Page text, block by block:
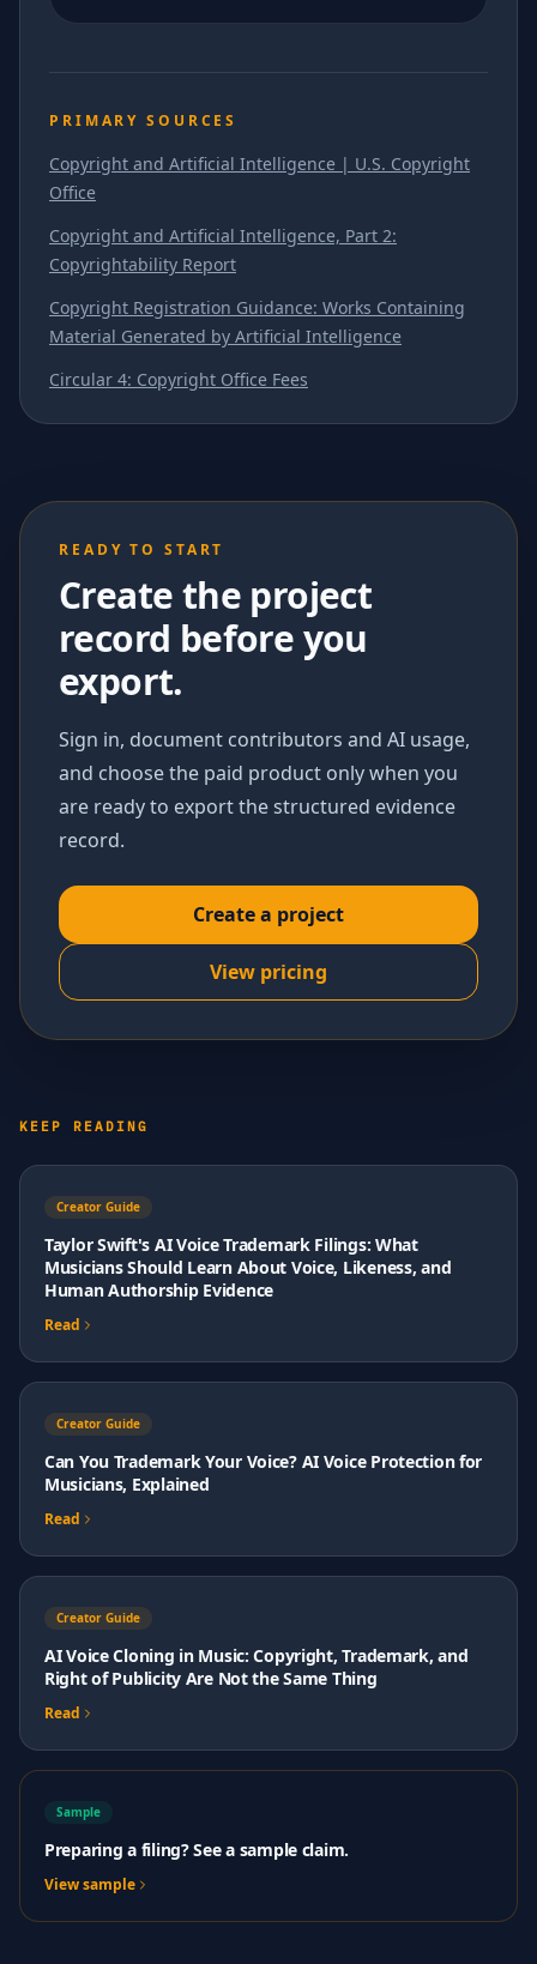
PRIMARY SOURCES
Copyright and Artificial Intelligence | U.S. Copyright
Office
Copyright and Artificial Intelligence, Part 2:
Copyrightability Report
Copyright Registration Guidance: Works Containing
Material Generated by Artificial Intelligence
Circular 4: Copyright Office Fees
READY TO START
Create the project
record before you
export.
Sign in, document contributors and AI usage,
and choose the paid product only when you
are ready to export the structured evidence
record.
Create a project
View pricing
KEEP READING
Creator Guide
Taylor Swift's AI Voice Trademark Filings: What
Musicians Should Learn About Voice, Likeness, and
Human Authorship Evidence
Read
Creator Guide
Can You Trademark Your Voice? AI Voice Protection for
Musicians, Explained
Read
Creator Guide
AI Voice Cloning in Music: Copyright, Trademark, and
Right of Publicity Are Not the Same Thing
Read
Sample
Preparing a filing? See a sample claim.
View sample